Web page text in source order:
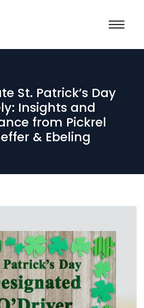
St. Patrick’s Day
Insights and
from Pickrel
& Ebeling